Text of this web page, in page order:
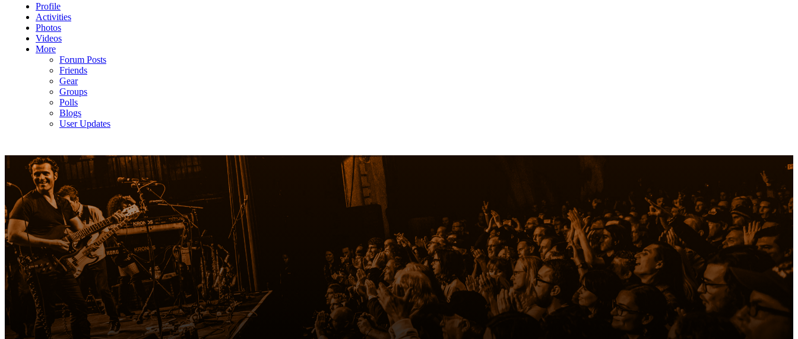
Profile
Activities
Photos
Videos
More
Forum Posts
Friends
Gear
Groups
Polls
Blogs
User Updates